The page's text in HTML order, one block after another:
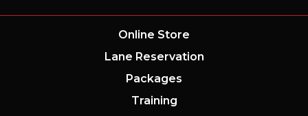
Online Store
Lane Reservation
Packages
Training